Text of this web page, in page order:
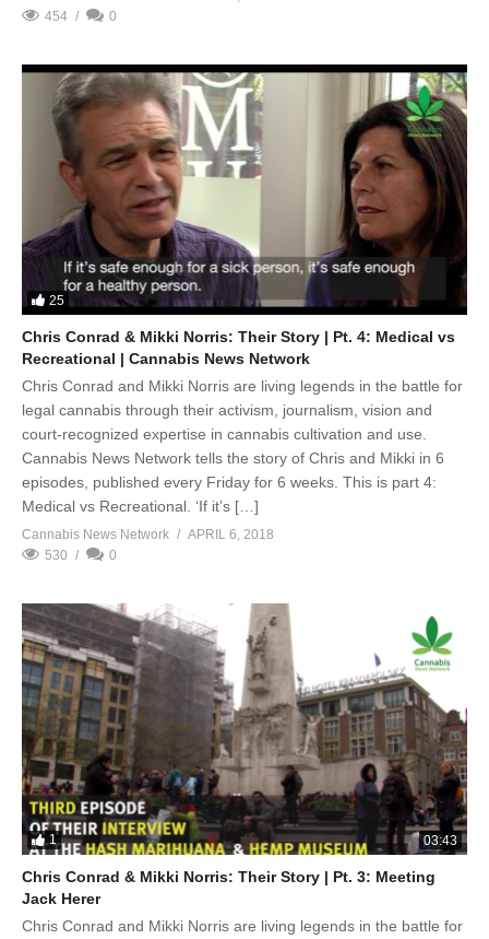
454
0
25
Chris Conrad & Mikki Norris: Their Story | Pt. 4: Medical vs
Recreational | Cannabis News Network
Chris Conrad and Mikki Norris are living legends in the battle for
legal cannabis through their activism, journalism, vision and
court-recognized expertise in cannabis cultivation and use.
Cannabis News Network tells the story of Chris and Mikki in 6
episodes, published every Friday for 6 weeks. This is part 4:
Medical vs Recreational. ‘If it’s […]
Cannabis News Network
APRIL 6, 2018
530
0
1 03:43
Chris Conrad & Mikki Norris: Their Story | Pt. 3: Meeting
Jack Herer
Chris Conrad and Mikki Norris are living legends in the battle for